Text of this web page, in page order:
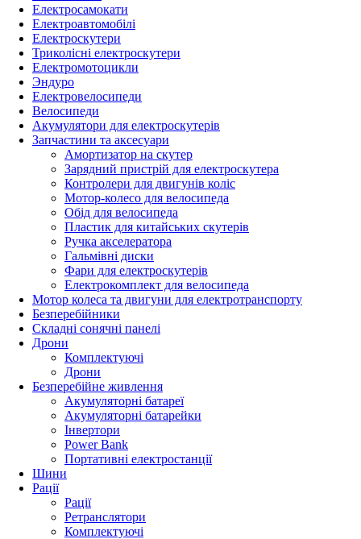
Електросамокати
Електроавтомобілі
Електроскутери
Триколісні електроскутери
Електромотоцикли
Эндуро
Електровелосипеди
Велосипеди
Акумулятори для електроскутерів
Запчастини та аксесуари
Амортизатор на скутер
Зарядний пристрій для електроскутера
Контролери для двигунів коліс
Мотор-колесо для велосипеда
Обід для велосипеда
Пластик для китайських скутерів
Ручка акселератора
Гальмівні диски
Фари для електроскутерів
Електрокомплект для велосипеда
Мотор колеса та двигуни для електротранспорту
Безперебійники
Складні сонячні панелі
Дрони
Комплектуючі
Дрони
Безперебійне живлення
Акумуляторні батареї
Акумуляторні батарейки
Інвертори
Power Bank
Портативні електростанції
Шини
Рації
Рації
Ретранслятори
Комплектуючі